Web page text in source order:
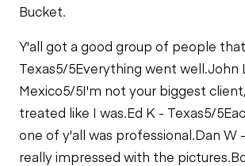
Check
Bucket.
Y'all got a good group of people
Texas5/5Everything went well.John
Mexico5/5I'm not your biggest
treated like I was.Ed K - Texas5/5
one of y'all was professional.Dan W
really impressed with the pictures.